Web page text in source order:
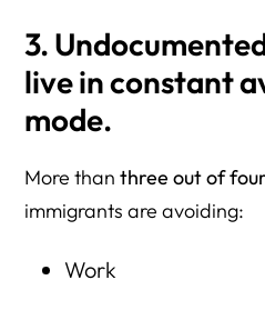
3.
live in constant
mode.
More thanthree out of four
immigrants are avoiding:
Work